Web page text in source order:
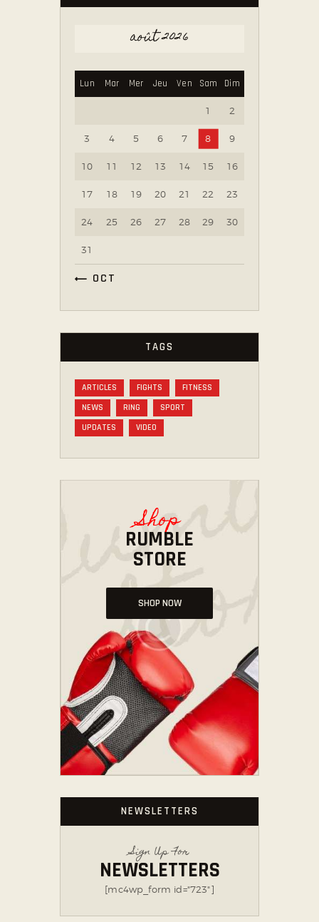
août 2026
Lun Mar Mer Jeu Ven Sam Dim
1 2
3 4 5 6 7 8 9
10 11 12 13 14 15 16
17 18 19 20 21 22 23
24 25 26 27 28 29 30
31
« OCT
TAGS
ARTICLES FIGHTS
FITNESS
NEWS
RING
SPORT
UPDATES
VIDEO
Shop
RUMBLE
STORE
SHOP NOW
NEWSLETTERS
Sign Up For
NEWSLETTERS
[mc4wp_form id="723"]